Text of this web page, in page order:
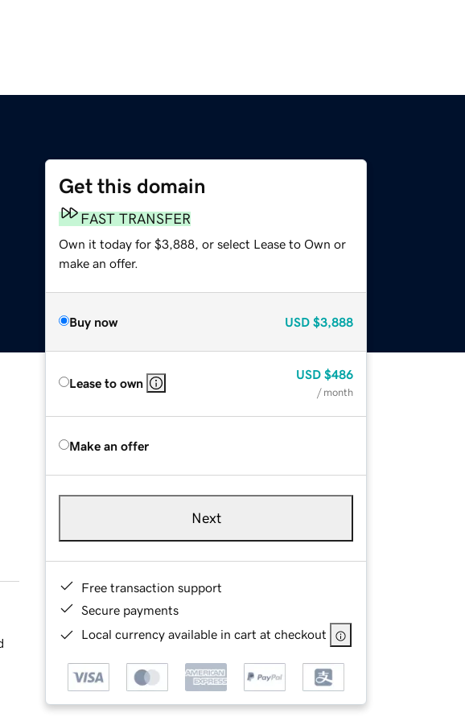
Get this domain
FAST TRANSFER
Own it today for $3,888, or select Lease to Own or
make an offer.
Buy now USD $3,888
Lease to own
USD $486
/ month
Make an offer
Next
Free transaction support
Secure payments
Local currency available in cart at checkout